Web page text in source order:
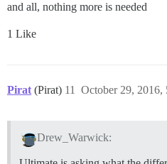
and all, nothing more is needed
1 Like
Pirat (Pirat) October 29, 2016,
11
Drew_Warwick: